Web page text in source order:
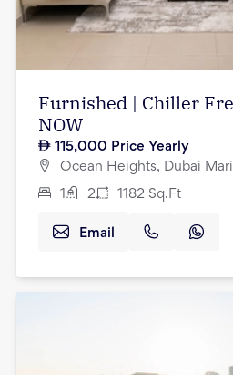
Furnished | Chiller
NOW
115,000 Price Yearly
Ocean Heights, Dubai
1 2 1182 Sq.Ft
Email